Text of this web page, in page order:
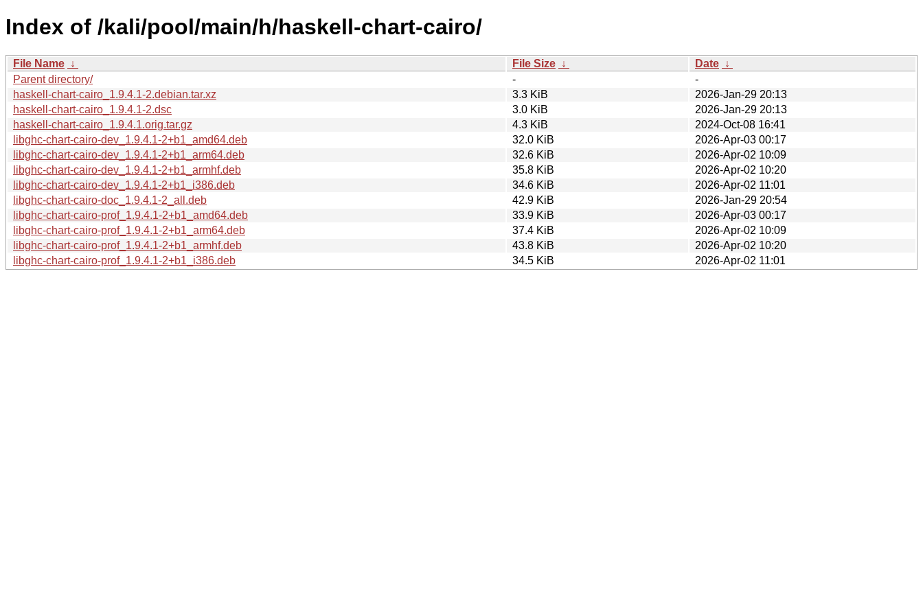
Index of /kali/pool/main/h/haskell-chart-cairo/
File Name ↓ File Size ↓ Date ↓
Parent directory/
-
-
haskell-chart-cairo_1.9.4.1-2.debian.tar.xz
3.3 KiB
2026-Jan-29 20:13
haskell-chart-cairo_1.9.4.1-2.dsc
3.0 KiB
2026-Jan-29 20:13
haskell-chart-cairo_1.9.4.1.orig.tar.gz
4.3 KiB
2024-Oct-08 16:41
libghc-chart-cairo-dev_1.9.4.1-2+b1_amd64.deb
32.0 KiB
2026-Apr-03 00:17
libghc-chart-cairo-dev_1.9.4.1-2+b1_arm64.deb
32.6 KiB
2026-Apr-02 10:09
libghc-chart-cairo-dev_1.9.4.1-2+b1_armhf.deb
35.8 KiB
2026-Apr-02 10:20
libghc-chart-cairo-dev_1.9.4.1-2+b1_i386.deb
34.6 KiB
2026-Apr-02 11:01
libghc-chart-cairo-doc_1.9.4.1-2_all.deb
42.9 KiB
2026-Jan-29 20:54
libghc-chart-cairo-prof_1.9.4.1-2+b1_amd64.deb
33.9 KiB
2026-Apr-03 00:17
libghc-chart-cairo-prof_1.9.4.1-2+b1_arm64.deb
37.4 KiB
2026-Apr-02 10:09
libghc-chart-cairo-prof_1.9.4.1-2+b1_armhf.deb
43.8 KiB
2026-Apr-02 10:20
libghc-chart-cairo-prof_1.9.4.1-2+b1_i386.deb
34.5 KiB 2026-Apr-02 11:01